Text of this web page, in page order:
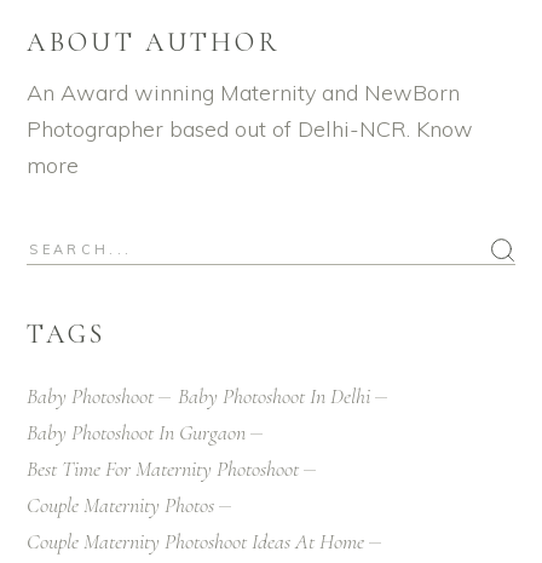
ABOUT AUTHOR
An Award winning Maternity and NewBorn
Photographer based out of Delhi-NCR. Know
more
TAGS
Baby Photoshoot
Baby Photoshoot In Delhi
Baby Photoshoot In Gurgaon
Best Time For Maternity Photoshoot
Couple Maternity Photos
Couple Maternity Photoshoot Ideas At Home